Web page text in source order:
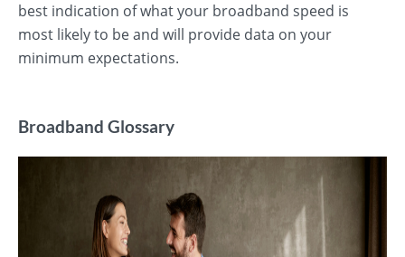
best indication of what your broadband speed is
most likely to be and will provide data on your
minimum expectations.
Broadband Glossary